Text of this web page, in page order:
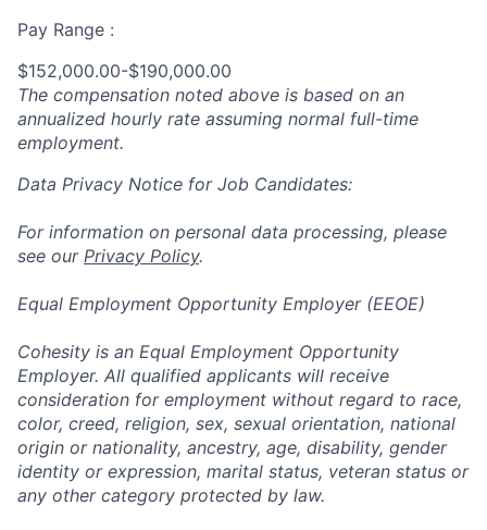
Pay Range :
$152,000.00-$190,000.00
The compensation noted above is based on an
annualized hourly rate assuming normal full-time
employment.
Data Privacy Notice for Job Candidates:
For information on personal data processing, please
see our Privacy Policy.
Equal Employment Opportunity Employer (EEOE)
Cohesity is an Equal Employment Opportunity
Employer. All qualified applicants will receive
consideration for employment without regard to race,
color, creed, religion, sex, sexual orientation, national
origin or nationality, ancestry, age, disability, gender
identity or expression, marital status, veteran status or
any other category protected by law.